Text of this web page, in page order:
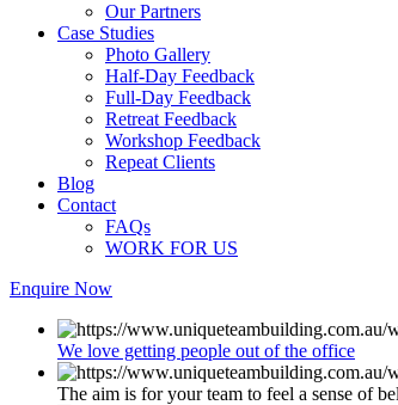
Our Partners
Case Studies
Photo Gallery
Half-Day Feedback
Full-Day Feedback
Retreat Feedback
Workshop Feedback
Repeat Clients
Blog
Contact
FAQs
WORK FOR US
Enquire Now
We love getting people out of the office
The aim is for your team to feel a sense of